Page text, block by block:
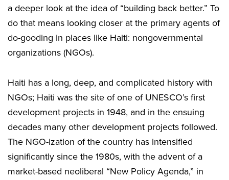
a deeper look at the idea of “building back better.” To
do that means looking closer at the primary agents of
do-gooding in places like Haiti: nongovernmental
organizations (NGOs).
Haiti has a long, deep, and complicated history with
NGOs; Haiti was the site of one of UNESCO’s first
development projects in 1948, and in the ensuing
decades many other development projects followed.
The NGO-ization of the country has intensified
significantly since the 1980s, with the advent of a
market-based neoliberal “New Policy Agenda,” in